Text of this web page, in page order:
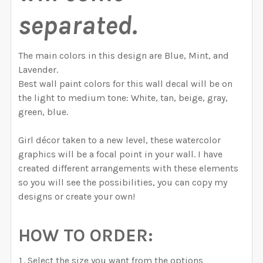
separated.
The main colors in this design are Blue, Mint, and
Lavender.
Best wall paint colors for this wall decal will be on
the light to medium tone: White, tan, beige, gray,
green, blue.
Girl décor taken to a new level, these watercolor
graphics will be a focal point in your wall. I have
created different arrangements with these elements
so you will see the possibilities, you can copy my
designs or create your own!
HOW TO ORDER:
Select the size you want from the options